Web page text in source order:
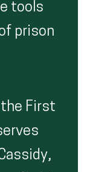
tools
prison
the First